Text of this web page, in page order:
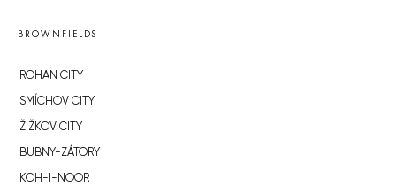
BROWNFIELDS
ROHAN CITY
SMÍCHOV CITY
ŽIŽKOV CITY
BUBNY-ZÁTORY
KOH-I-NOOR